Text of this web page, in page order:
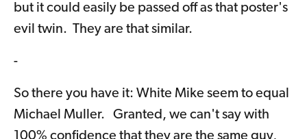
but it could easily be passed off as that poster's
evil twin. They are that similar.
-
So there you have it: White Mike seem to equal
Michael Muller. Granted, we can't say with
100% confidence that they are the same guy,